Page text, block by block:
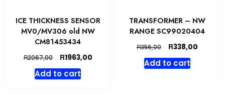
ICE THICKNESS SENSOR
MV0/MV306 old NW
CM81453434
R2067,00
Original
price
was:
R1963,00Current
Add to cart
TRANSFORMER – NW
RANGE SC99020404
R356,00
Original
price
was:
R338,00Current
Add to cart